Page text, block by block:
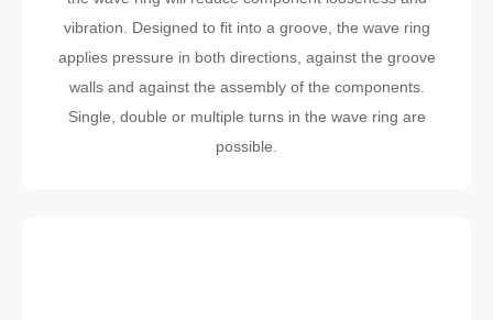
vibration. Designed to fit into a groove, the wave ring
applies pressure in both directions, against the groove
walls and against the assembly of the components.
Single, double or multiple turns in the wave ring are
possible.